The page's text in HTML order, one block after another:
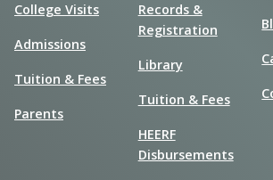
College Visits
Admissions
Tuition & Fees
Parents
Records &
Registration
Library
Tuition & Fees
HEERF
Disbursements